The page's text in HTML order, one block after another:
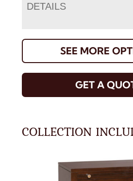
DETAILS
SEE MORE
GET A
COLLECTION